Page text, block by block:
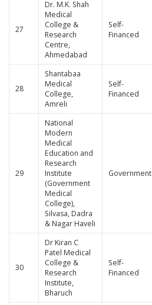
27
Dr. M.K. Shah
Medical
College &
Research
Centre,
Ahmedabad
Self-
Financed
28
Shantabaa
Medical
College,
Amreli
Self-
Financed
29
National
Modern
Medical
Education and
Research
Institute
(Government
Medical
College),
Silvasa, Dadra
& Nagar Haveli
Government
30
Dr Kiran C
Patel Medical
College &
Research
Institute,
Bharuch
Self-
Financed